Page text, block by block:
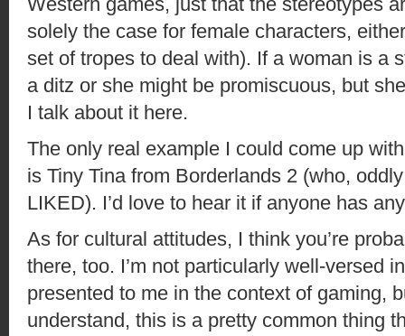
solely the case for female characters,
set of tropes to deal with). If a woman is a
a ditz or she might be promiscuous, but
I talk about it here.
The only real example I could come up
is Tiny Tina from Borderlands 2 (who,
LIKED). I’d love to hear it if anyone has
As for cultural attitudes, I think you’re
there, too. I’m not particularly well-versed
presented to me in the context of gaming,
understand, this is a pretty common thing